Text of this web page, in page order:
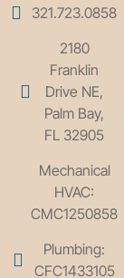
321.723.0858
2180
Franklin
Drive NE,
Palm Bay,
FL 32905
Mechanical
HVAC:
CMC1250858
Plumbing:
CFC1433105